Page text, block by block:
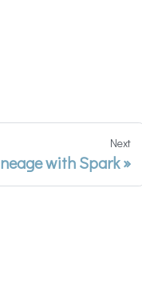
Next
with Spark